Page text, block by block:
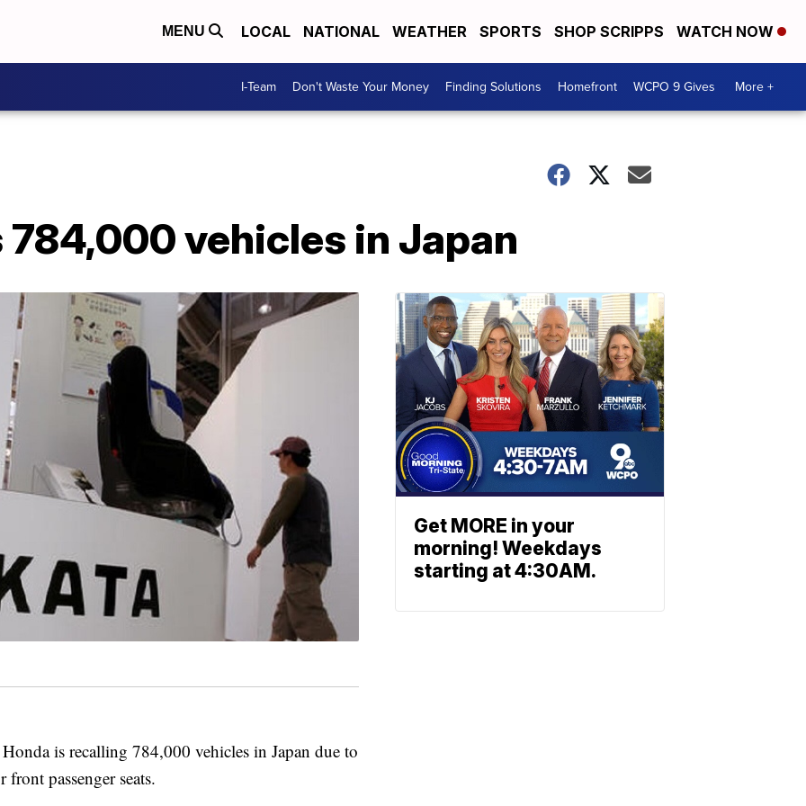
MENU LOCAL NATIONAL WEATHER SPORTS SHOP SCRIPPS WATCH NOW
I-Team Don't Waste Your Money Finding Solutions Homefront WCPO 9 Gives More +
vehicles in Japan
is recalling 784,000 vehicles in Japan due to
passenger seats.
Get MORE in your
morning! Weekdays
starting at 4:30AM.